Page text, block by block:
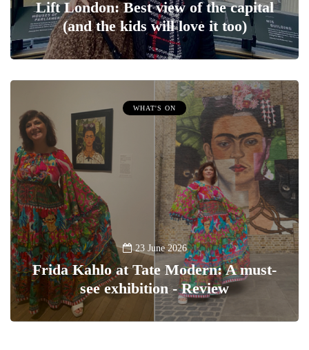
Lift London: Best view of the capital
(and the kids will love it too)
WHAT'S ON
23 June 2026
Frida Kahlo at Tate Modern: A must-
see exhibition - Review